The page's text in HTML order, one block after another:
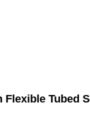
Flexible Tubed